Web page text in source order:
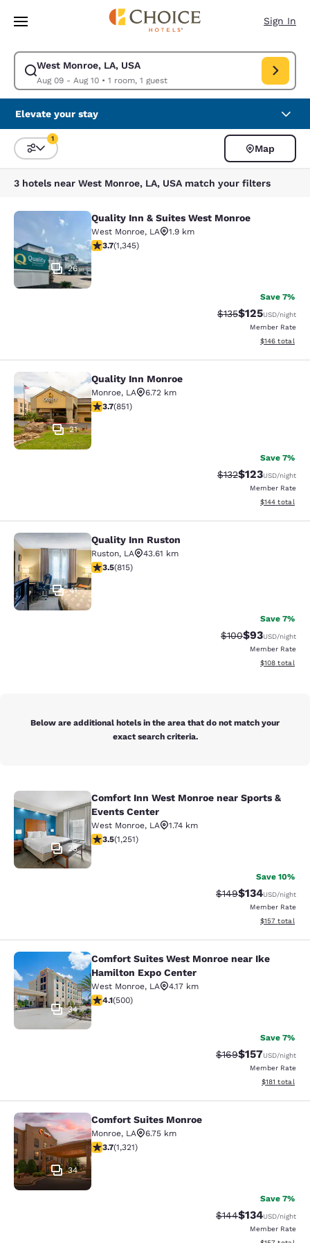
Skip To Main Content
Sign In
West Monroe, LA, USA
Aug 09 - Aug 10• 1 room, 1 guest
Modify search for West Monroe, LA, USA. Check in date Aug 09, Check
Elevate your stay
Sort and Filter
1
Map
3 hotels near West Monroe, LA, USA match your filters
Quality Inn & Suites West Monroe
26
Quality Inn & Suites West Monroe
West Monroe, LA
1.9 km
3.71 stars rating. Good. 1345 reviews
3.7(1,345)
Save 7%
Strikethrough Rate:
$135Discounted
$125USD/night
Member Rate
View
$146 total
Quality Inn Monroe
21
Quality Inn Monroe
Monroe, LA
6.72 km
3.71 stars rating. Good. 851 reviews
3.7(851)
Save 7%
Strikethrough Rate:
$132Discounted
$123USD/night
Member Rate
View
$144 total
Quality Inn Ruston
41
Quality Inn Ruston
Ruston, LA
43.61 km
3.52 stars rating. Good. 815 reviews
3.5(815)
Save 7%
Strikethrough
$100Discounted
$93USD/night
Member Rate
View
$108 total
Below are additional hotels in the area that do not match your
exact search criteria.
Comfort Inn West Monroe near
23
Comfort Inn West Monroe near Sports &
Events Center
West Monroe, LA
1.74 km
3.55 stars rating. Good. 1251 reviews
3.5(1,251)
Save 10%
Strikethrough Rate:
$149Discounted
$134USD/night
Member Rate
View
$157 total
Comfort Suites West Monroe near
34
Comfort Suites West Monroe near Ike
Hamilton Expo Center
West Monroe, LA
4.17 km
4.14 stars rating. Very Good. 500 reviews
4.1(500)
Save 7%
Strikethrough Rate:
$169Discounted
$157USD/night
Member Rate
View
$181 total
Comfort Suites Monroe
34
Comfort Suites Monroe
Monroe, LA
6.75 km
3.69 stars rating. Good. 1321 reviews
3.7(1,321)
Save 7%
Strikethrough Rate:
$144Discounted
$134USD/night
Member Rate